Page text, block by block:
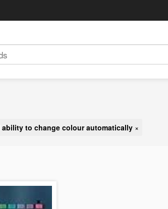
ability to change colour automatically ×